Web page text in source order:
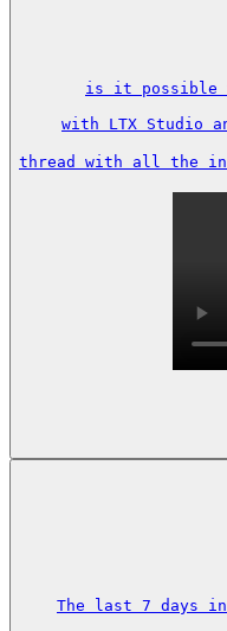
is it possible
with LTX Studio
thread with all the
The last 7 days